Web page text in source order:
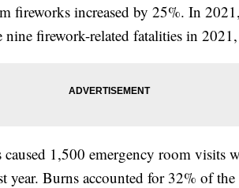
fireworks increased by 25%. In
firework-related fatalities in
caused 1,500 emergency room visits
year. Burns accounted for 32% of